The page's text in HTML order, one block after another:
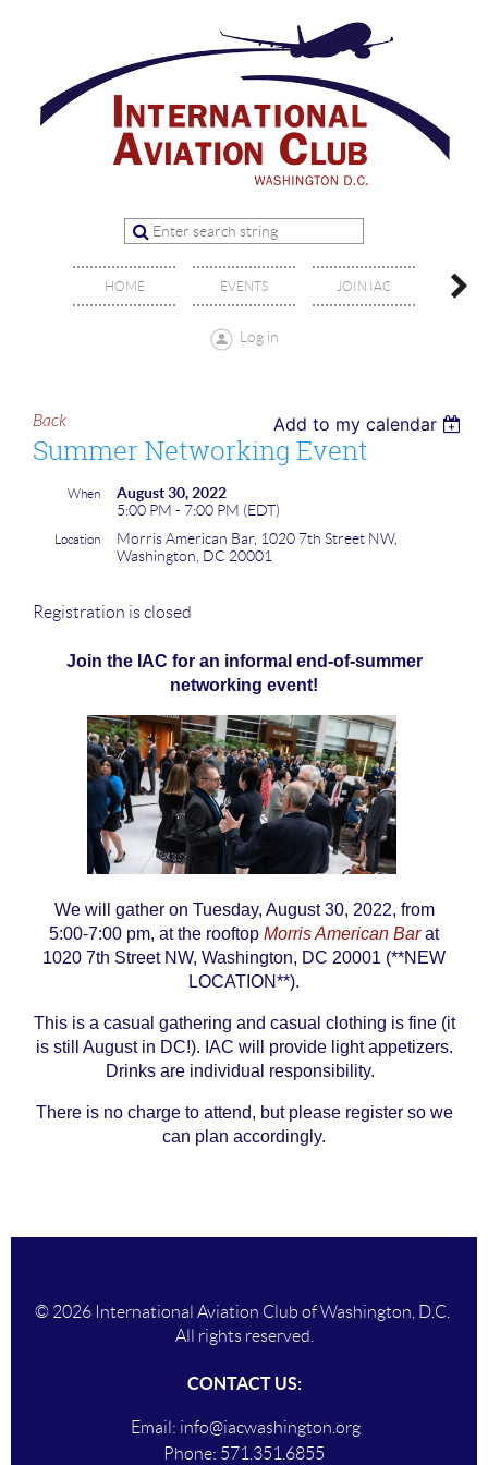
HOME EVENTS JOIN IAC
Log in
Back Add to my calendar
Summer Networking Event
When
August 30, 2022
5:00 PM - 7:00 PM (EDT)
Location
Morris American Bar, 1020 7th Street NW,
Washington, DC 20001
Registration is closed
Join the IAC for an informal end-of-summer
networking event!
We will gather on Tuesday, August 30, 2022, from
5:00-7:00 pm, at the rooftop Morris American Barat
1020 7th Street NW, Washington, DC 20001 (**NEW
LOCATION**).
This is a casual gathering and casual clothing is fine (it
is still August in DC!). IAC will provide light appetizers.
Drinks are individual responsibility.
There is no charge to attend, but please register so we
can plan accordingly.
© 2026 International Aviation Club of Washington, D.C.
All rights reserved.
CONTACT US:
Email: info@iacwashington.org
Phone: 571.351.6855